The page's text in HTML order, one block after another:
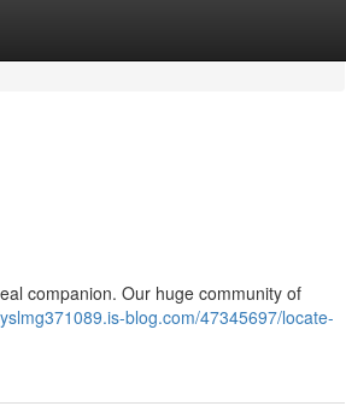
companion. Our huge community of
blog.com/47345697/locate-